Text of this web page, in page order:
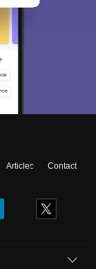
Articles
Contact